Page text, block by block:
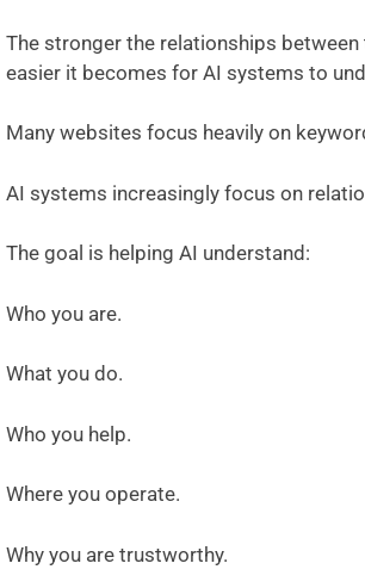
The stronger the relationships
easier it becomes for AI systems to
Many websites focus heavily on
AI systems increasingly focus on
The goal is helping AI understand:
Who you are.
What you do.
Who you help.
Where you operate.
Why you are trustworthy.